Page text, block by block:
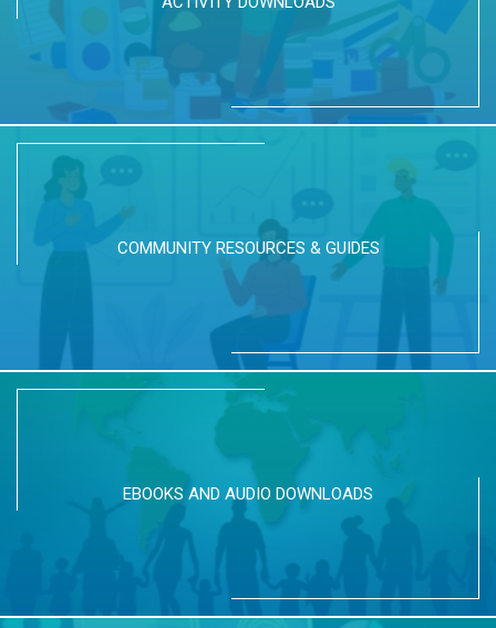
COMMUNITY RESOURCES & GUIDES
EBOOKS AND AUDIO DOWNLOADS